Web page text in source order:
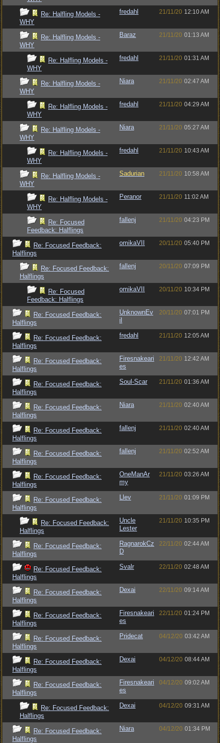
Re: Halfling Models -
WHY
fredahl 21/11/20 12:10 AM
Re: Halfling Models -
WHY
Baraz 21/11/20 01:13 AM
Re: Halfling Models -
WHY
fredahl 21/11/20 01:31 AM
Re: Halfling Models -
WHY
Niara 21/11/20 02:47 AM
Re: Halfling Models -
WHY
fredahl 21/11/20 04:29 AM
Re: Halfling Models -
WHY
Niara 21/11/20 05:27 AM
Re: Halfling Models -
WHY
fredahl 21/11/20 10:43 AM
Re: Halfling Models -
WHY
Sadurian 21/11/20 10:58 AM
Re: Halfling Models -
WHY
Peranor 21/11/20 11:02 AM
Re: Focused
Feedback: Halflings
fallenj 21/11/20 04:23 PM
Re: Focused Feedback:
Halflings
omikaVII 20/11/20 05:40 PM
Re: Focused Feedback:
Halflings
fallenj 20/11/20 07:09 PM
Re: Focused
Feedback: Halflings
omikaVII 20/11/20 10:34 PM
Re: Focused Feedback:
Halflings
UnknownEv
il
20/11/20 07:01 PM
Re: Focused Feedback:
Halflings
fredahl 21/11/20 12:05 AM
Re: Focused Feedback:
Halflings
Firesnakeari
es
21/11/20 12:42 AM
Re: Focused Feedback:
Halflings
Soul-Scar 21/11/20 01:36 AM
Re: Focused Feedback:
Halflings
Niara 21/11/20 02:40 AM
Re: Focused Feedback:
Halflings
fallenj 21/11/20 02:40 AM
Re: Focused Feedback:
Halflings
fallenj 21/11/20 02:52 AM
Re: Focused Feedback:
Halflings
OneManAr
my
21/11/20 03:26 AM
Re: Focused Feedback:
Halflings
Llev 21/11/20 01:09 PM
Re: Focused Feedback:
Halflings
Uncle
Lester
21/11/20 10:35 PM
Re: Focused Feedback:
Halflings
RagnarokCz
D
22/11/20 02:44 AM
Re: Focused Feedback:
Halflings
Svalr 22/11/20 02:48 AM
Re: Focused Feedback:
Halflings
Dexai 22/11/20 09:14 AM
Re: Focused Feedback:
Halflings
Firesnakeari
es
22/11/20 01:24 PM
Re: Focused Feedback:
Halflings
Pridecat 04/12/20 03:42 AM
Re: Focused Feedback:
Halflings
Dexai 04/12/20 08:44 AM
Re: Focused Feedback:
Halflings
Firesnakeari
es
04/12/20 09:02 AM
Re: Focused Feedback:
Halflings
Dexai 04/12/20 09:31 AM
Re: Focused Feedback:
Halflings
Niara 04/12/20 01:34 PM